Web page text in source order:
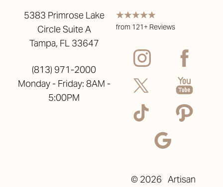
5383 Primrose Lake
Circle Suite A
Tampa, FL 33647
(813) 971-2000
Monday - Friday: 8AM -
5:00PM
from 121+ Reviews
© 2026 Artisan
Saturation
Accessibility